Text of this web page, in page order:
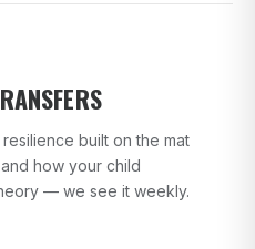
built on the mat
how your child
— we see it weekly.